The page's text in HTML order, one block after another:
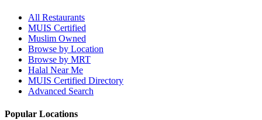
All Restaurants
MUIS Certified
Muslim Owned
Browse by Location
Browse by MRT
Halal Near Me
MUIS Certified Directory
Advanced Search
Popular Locations